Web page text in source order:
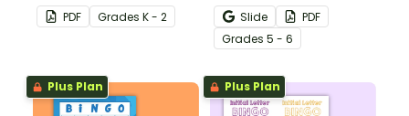
notes.PDF Grades K - 2
whole numbers with this
engaging Bingo game.
Slide
PDF
Grades 5 - 6
Plus Plan Plus Plan